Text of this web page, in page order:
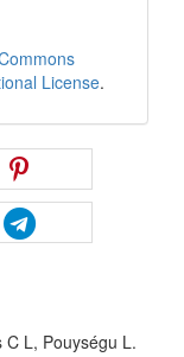
License.
C L, Pouységu L.